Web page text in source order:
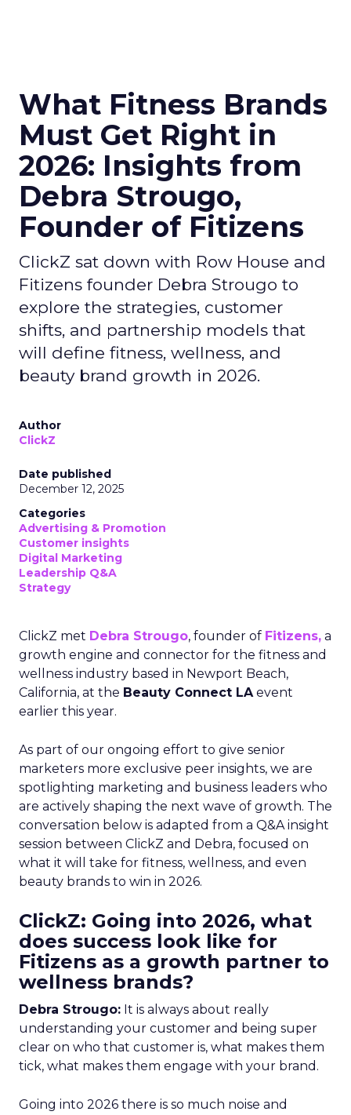
What Fitness Brands
Must Get Right in
2026: Insights from
Debra Strougo,
Founder of Fitizens
ClickZ sat down with Row House and
Fitizens founder Debra Strougo to
explore the strategies, customer
shifts, and partnership models that
will define fitness, wellness, and
beauty brand growth in 2026.
Author
ClickZ
Date published
December 12, 2025
Categories
Advertising & Promotion
Customer insights
Digital Marketing
Leadership Q&A
Strategy
ClickZ met Debra Strougo, founder of Fitizens, a
growth engine and connector for the fitness and
wellness industry based in Newport Beach,
California, at the Beauty Connect LAevent
earlier this year.
As part of our ongoing effort to give senior
marketers more exclusive peer insights, we are
spotlighting marketing and business leaders who
are actively shaping the next wave of growth. The
conversation below is adapted from a Q&A insight
session between ClickZ and Debra, focused on
what it will take for fitness, wellness, and even
beauty brands to win in 2026.
ClickZ: Going into 2026, what
does success look like for
Fitizens as a growth partner to
wellness brands?
Debra Strougo: It is always about really
understanding your customer and being super
clear on who that customer is, what makes them
tick, what makes them engage with your brand.
Going into 2026 there is so much noise and